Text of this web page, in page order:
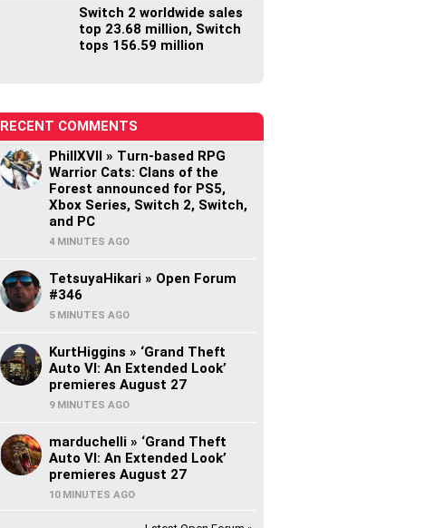
Switch 2 worldwide sales
top 23.68 million, Switch
tops 156.59 million
RECENT COMMENTS
PhillXVII » Turn-based RPG
Warrior Cats: Clans of the
Forest announced for PS5,
Xbox Series, Switch 2, Switch,
and PC
4 MINUTES AGO
TetsuyaHikari » Open Forum
#346
5 MINUTES AGO
KurtHiggins » ‘Grand Theft
Auto VI: An Extended Look’
premieres August 27
9 MINUTES AGO
marduchelli » ‘Grand Theft
Auto VI: An Extended Look’
premieres August 27
10 MINUTES AGO